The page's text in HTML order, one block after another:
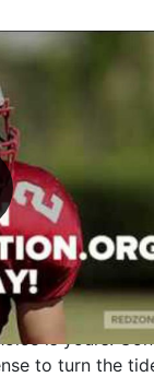
Ultimate
world of
get to be the
pick, and
the gritty
completely
a high-flying
is yours.
to turn the